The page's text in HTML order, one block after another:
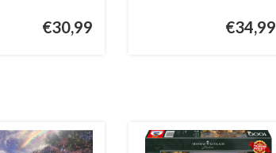
€30,99 €34,99